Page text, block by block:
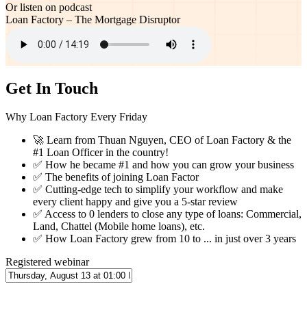
Or listen on podcast
Loan Factory – The Mortgage Disruptor
Get In Touch
Why Loan Factory Every Friday
🚀 Learn from Thuan Nguyen, CEO of Loan Factory & the
#1 Loan Officer in the country!
✅ How he became #1 and how you can grow your business
✅ The benefits of joining Loan Factor
✅ Cutting-edge tech to simplify your workflow and make
every client happy and give you a 5-star review
✅ Access to 0 lenders to close any type of loans: Commercial,
Land, Chattel (Mobile home loans), etc.
✅ How Loan Factory grew from 10 to ... in just over 3 years
Registered webinar